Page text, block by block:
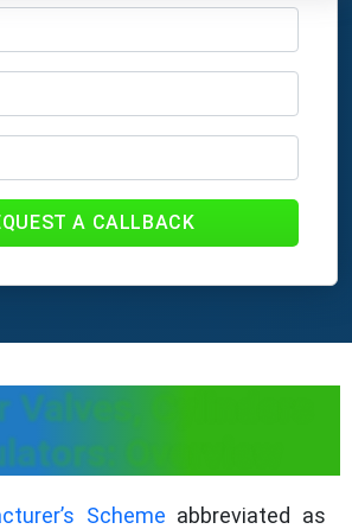
A CALLBACK
Valves, Cylinders
Overview
Scheme abbreviated as